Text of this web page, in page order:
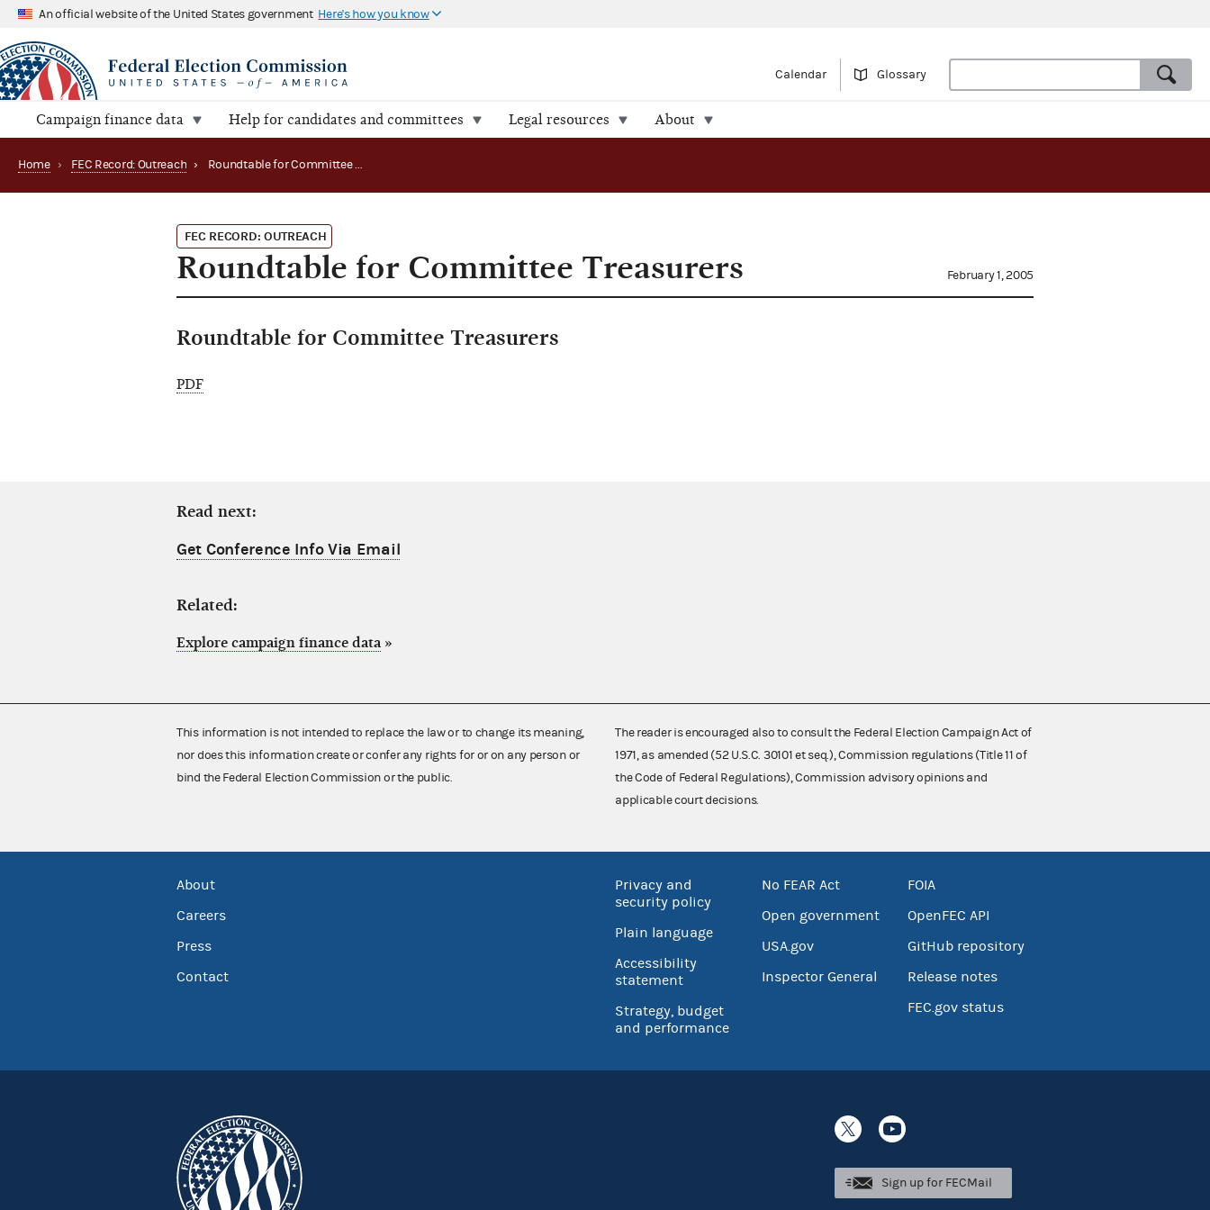
An official website of the United States government Here's how you know
Calendar Glossary
Campaign finance data Help for candidates and committees Legal resources About
Home › FEC Record: Outreach › Roundtable for Committee Treasurers
FEC RECORD: OUTREACH
Roundtable for Committee Treasurers February 1, 2005
Roundtable for Committee Treasurers
PDF
Read next:
Get Conference Info Via Email
Related:
Explore campaign finance data »
This information is not intended to replace the law or to change its meaning,
nor does this information create or confer any rights for or on any person or
bind the Federal Election Commission or the public.
The reader is encouraged also to consult the Federal Election Campaign Act of
1971, as amended (52 U.S.C. 30101 et seq.), Commission regulations (Title 11 of
the Code of Federal Regulations), Commission advisory opinions and
applicable court decisions.
About
Careers
Press
Contact
Privacy and
security policy
Plain language
Accessibility
statement
Strategy, budget
and performance
No FEAR Act
Open government
USA.gov
Inspector General
FOIA
OpenFEC API
GitHub repository
Release notes
FEC.gov status
Sign up for FECMail